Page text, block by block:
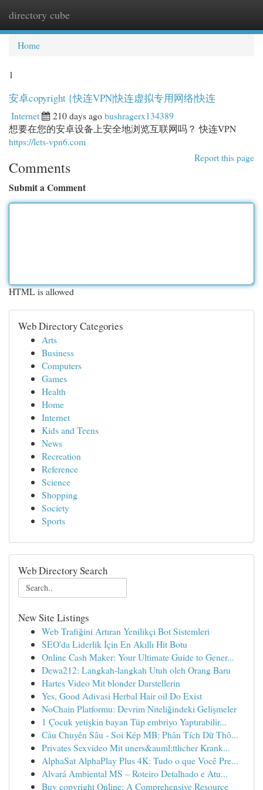
directory cube
Home
1
安卓copyright {快连VPN|快连虚拟专用网络|快连
Internet 210 days agobushragerx134389
想要在您的安卓设备上安全地浏览互联网吗？ 快连VPN
https://lets-vpn6.com
Report this page
Comments
Submit a Comment
HTML is allowed
Web Directory Categories
Arts
Business
Computers
Games
Health
Home
Internet
Kids and Teens
News
Recreation
Reference
Science
Shopping
Society
Sports
Web Directory Search
New Site Listings
Web Trafiğini Artıran Yenilikçi Bot Sistemleri
SEO'da Liderlik İçin En Akıllı Hit Botu
Online Cash Maker: Your Ultimate Guide to Gener...
Dewa212: Langkah-langkah Utuh oleh Orang Baru
Hartes Video Mit blonder Darstellerin
Yes, Good Adivasi Herbal Hair oil Do Exist
NoChain Platformu: Devrim Niteliğindeki Gelişmeler
1 Çocuk yetişkin bayan Tüp embriyo Yaptırabilir...
Cầu Chuyên Sâu - Soi Kép MB: Phân Tích Dữ Thô...
Privates Sexvideo Mit uners&auml;ttlicher Krank...
AlphaSat AlphaPlay Plus 4K: Tudo o que Você Pre...
Alvará Ambiental MS – Roteiro Detalhado e Atu...
Buy copyright Online: A Comprehensive Resource